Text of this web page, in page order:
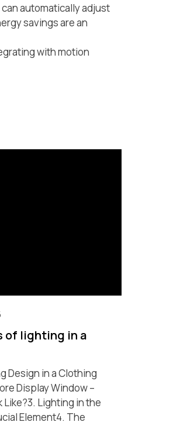
automatically adjust
savings are an
with motion
of lighting in a
Design in a Clothing
Display Window –
Like?3. Lighting in the
Element4. The